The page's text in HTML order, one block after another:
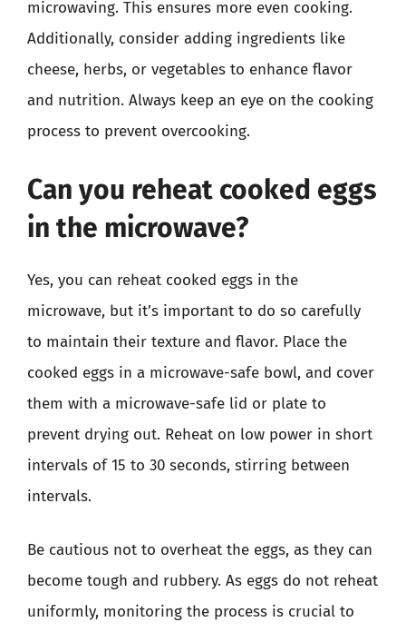
microwaving. This ensures more even cooking.
Additionally, consider adding ingredients like
cheese, herbs, or vegetables to enhance flavor
and nutrition. Always keep an eye on the cooking
process to prevent overcooking.
Can you reheat cooked eggs
in the microwave?
Yes, you can reheat cooked eggs in the
microwave, but it’s important to do so carefully
to maintain their texture and flavor. Place the
cooked eggs in a microwave-safe bowl, and cover
them with a microwave-safe lid or plate to
prevent drying out. Reheat on low power in short
intervals of 15 to 30 seconds, stirring between
intervals.
Be cautious not to overheat the eggs, as they can
become tough and rubbery. As eggs do not reheat
uniformly, monitoring the process is crucial to